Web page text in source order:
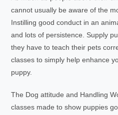
cannot usually be aware of the
Instilling good conduct in an
and lots of persistence. Supply
they have to teach their pets
classes to simply help enhance
puppy.
The Dog attitude and Handling
classes made to show puppies